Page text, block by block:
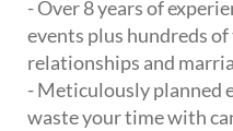
- Over 8 years of
events plus hundreds
relationships and
- Meticulously planned
waste your time with